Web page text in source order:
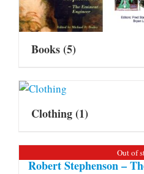
Books(5)
Clothing(1)
Out of
Robert Stephenson –